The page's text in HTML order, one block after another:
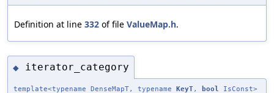
Definition at line 332 of file ValueMap.h.
◆ iterator_category
template<typename DenseMapT, typename KeyT, bool IsConst>